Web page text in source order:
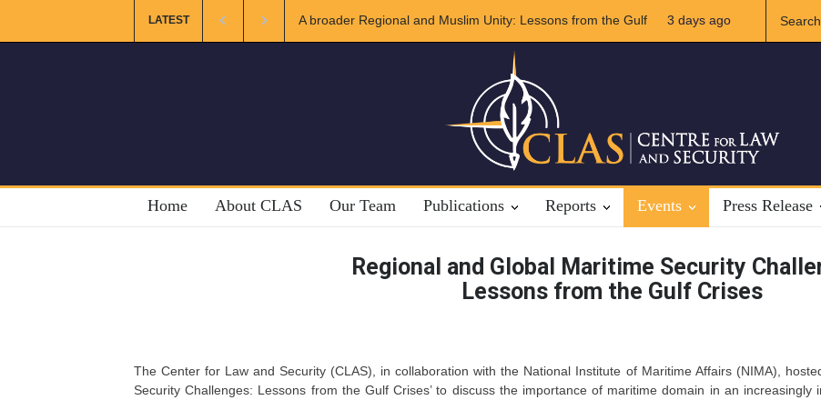
LATEST
A broader Regional and Muslim Unity: Lessons from the Gulf
The Future of US-Iran
3 days ago
Home About CLAS Our Team Publications Reports Events Press Release
Regional and Global Maritime Security
Lessons from the Gulf Crises
The Center for Law and Security (CLAS), in collaboration with the National Institute of Maritime Affairs (NIMA),
Security Challenges: Lessons from the Gulf Crises’ to discuss the importance of maritime domain in an